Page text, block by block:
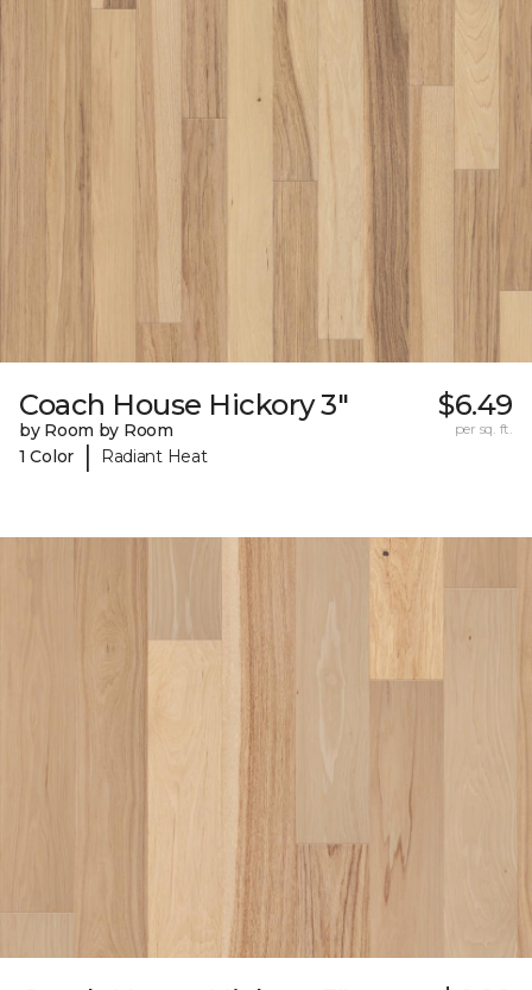
Coach House Hickory 3"
by Room by Room
1 Color
| Radiant Heat
$6.49
per sq. ft.